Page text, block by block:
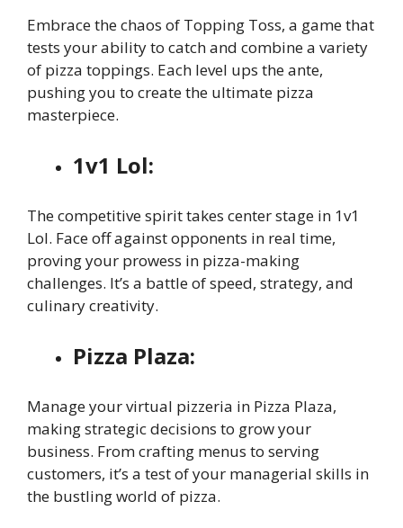
Embrace the chaos of Topping Toss, a game that
tests your ability to catch and combine a variety
of pizza toppings. Each level ups the ante,
pushing you to create the ultimate pizza
masterpiece.
1v1 Lol:
The competitive spirit takes center stage in 1v1
Lol. Face off against opponents in real time,
proving your prowess in pizza-making
challenges. It’s a battle of speed, strategy, and
culinary creativity.
Pizza Plaza:
Manage your virtual pizzeria in Pizza Plaza,
making strategic decisions to grow your
business. From crafting menus to serving
customers, it’s a test of your managerial skills in
the bustling world of pizza.